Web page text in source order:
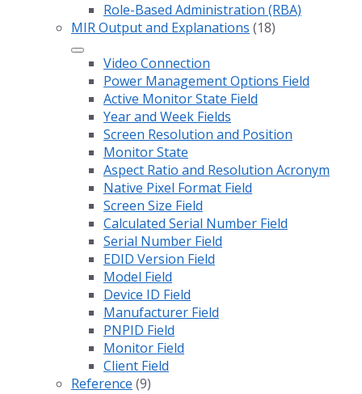
Role-Based Administration (RBA)
MIR Output and Explanations (18)
Video Connection
Power Management Options Field
Active Monitor State Field
Year and Week Fields
Screen Resolution and Position
Monitor State
Aspect Ratio and Resolution Acronym
Native Pixel Format Field
Screen Size Field
Calculated Serial Number Field
Serial Number Field
EDID Version Field
Model Field
Device ID Field
Manufacturer Field
PNPID Field
Monitor Field
Client Field
Reference (9)